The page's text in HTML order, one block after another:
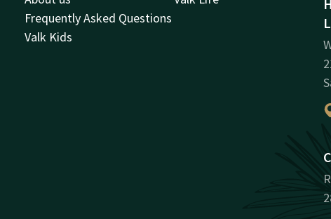
Frequently Asked Questions
Valk Kids